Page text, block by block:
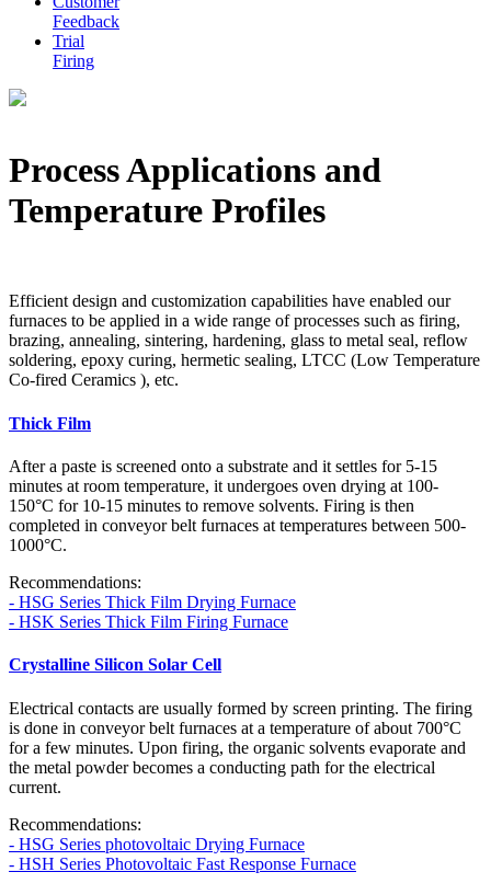
Feedback
Trial
Firing
Process Applications and
Temperature Profiles
Efficient design and customization capabilities have enabled our
furnaces to be applied in a wide range of processes such as firing,
brazing, annealing, sintering, hardening, glass to metal seal, reflow
soldering, epoxy curing, hermetic sealing, LTCC (Low Temperature
Co-fired Ceramics ), etc.
Thick Film
After a paste is screened onto a substrate and it settles for 5-15
minutes at room temperature, it undergoes oven drying at 100-
150°C for 10-15 minutes to remove solvents. Firing is then
completed in conveyor belt furnaces at temperatures between 500-
1000°C.
Recommendations:
- HSG Series Thick Film Drying Furnace
- HSK Series Thick Film Firing Furnace
Crystalline Silicon Solar Cell
Electrical contacts are usually formed by screen printing. The firing
is done in conveyor belt furnaces at a temperature of about 700°C
for a few minutes. Upon firing, the organic solvents evaporate and
the metal powder becomes a conducting path for the electrical
current.
Recommendations:
- HSG Series photovoltaic Drying Furnace
- HSH Series Photovoltaic Fast Response Furnace